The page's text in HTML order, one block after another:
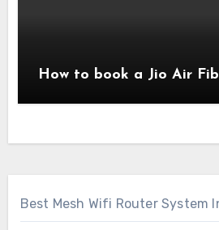
How to book a Jio Air
Best Mesh Wifi Router System